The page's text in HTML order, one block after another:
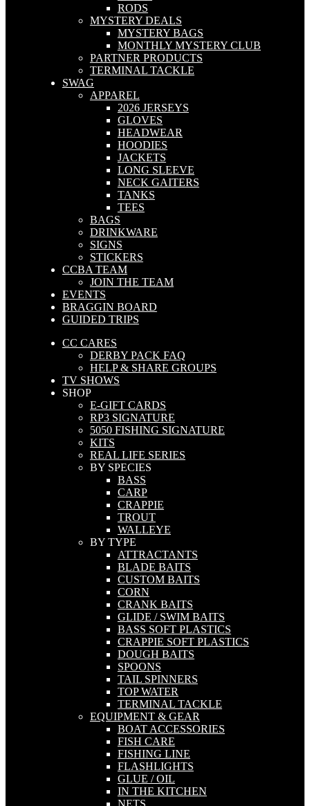
RODS
MYSTERY DEALS
MYSTERY BAGS
MONTHLY MYSTERY CLUB
PARTNER PRODUCTS
TERMINAL TACKLE
SWAG
APPAREL
2026 JERSEYS
GLOVES
HEADWEAR
HOODIES
JACKETS
LONG SLEEVE
NECK GAITERS
TANKS
TEES
BAGS
DRINKWARE
SIGNS
STICKERS
CCBA TEAM
JOIN THE TEAM
EVENTS
BRAGGIN BOARD
GUIDED TRIPS
CC CARES
DERBY PACK FAQ
HELP & SHARE GROUPS
TV SHOWS
SHOP
E-GIFT CARDS
RP3 SIGNATURE
5050 FISHING SIGNATURE
KITS
REAL LIFE SERIES
BY SPECIES
BASS
CARP
CRAPPIE
TROUT
WALLEYE
BY TYPE
ATTRACTANTS
BLADE BAITS
CUSTOM BAITS
CORN
CRANK BAITS
GLIDE / SWIM BAITS
BASS SOFT PLASTICS
CRAPPIE SOFT PLASTICS
DOUGH BAITS
SPOONS
TAIL SPINNERS
TOP WATER
TERMINAL TACKLE
EQUIPMENT & GEAR
BOAT ACCESSORIES
FISH CARE
FISHING LINE
FLASHLIGHTS
GLUE / OIL
IN THE KITCHEN
NETS